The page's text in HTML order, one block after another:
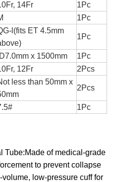
14Fr
1Pc
1Pc
l(fits ET 4.5mm
1Pc
ID7.0mm x 1500mm
1Pc
12Fr 2Pcs
less than 50mm x
2Pcs
1Pc
Tube:Made of medical-grade
to prevent collapse
low-pressure cuff for